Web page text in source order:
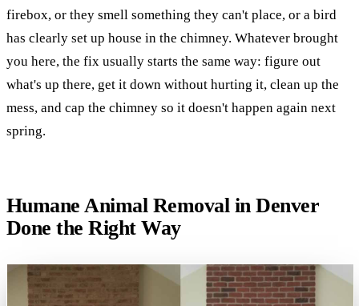
firebox, or they smell something they can't place, or a bird
has clearly set up house in the chimney. Whatever brought
you here, the fix usually starts the same way: figure out
what's up there, get it down without hurting it, clean up the
mess, and cap the chimney so it doesn't happen again next
spring.
Humane Animal Removal in Denver
Done the Right Way